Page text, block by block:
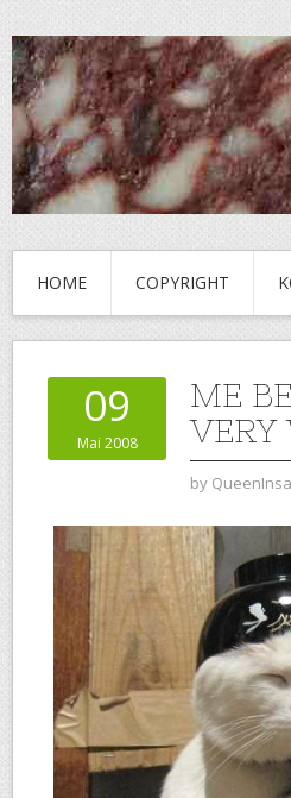
HOME COPYRIGHT
09
Mai 2008
ME
VERY
by